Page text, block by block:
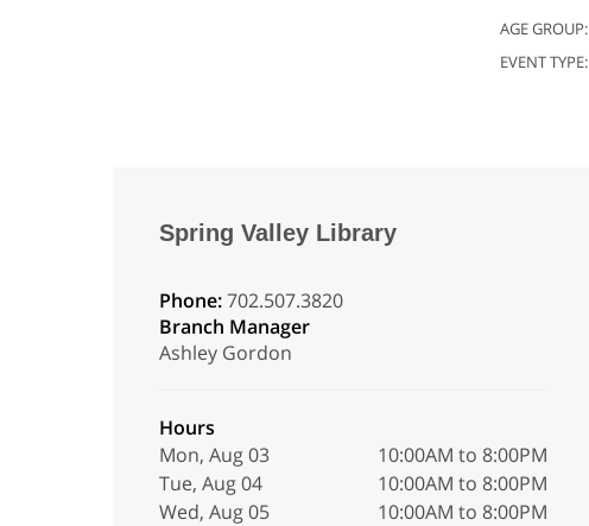
AGE GROUP:
EVENT TYPE:
Spring Valley Library
Phone:702.507.3820
Branch Manager
Ashley Gordon
Hours
Mon, Aug 03
10:00AM to 8:00PM
Tue, Aug 04
10:00AM to 8:00PM
Wed, Aug 05
10:00AM to 8:00PM